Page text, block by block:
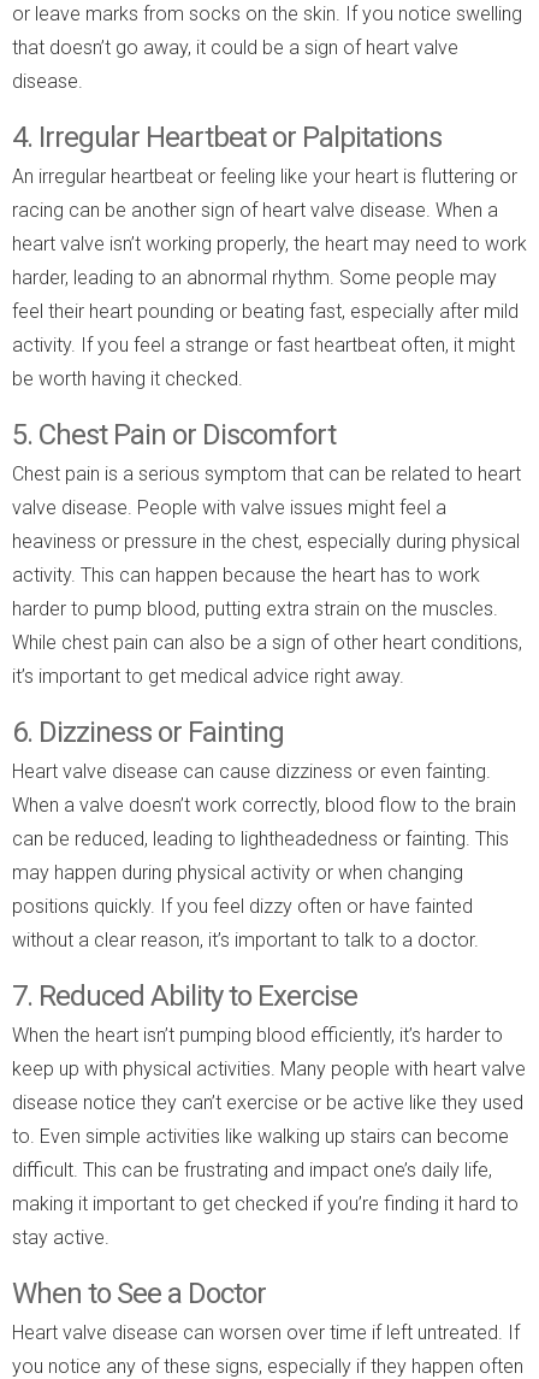
or leave marks from socks on the skin. If you notice swelling
that doesn’t go away, it could be a sign of heart valve
disease.
4. Irregular Heartbeat or Palpitations
An irregular heartbeat or feeling like your heart is fluttering or
racing can be another sign of heart valve disease. When a
heart valve isn’t working properly, the heart may need to work
harder, leading to an abnormal rhythm. Some people may
feel their heart pounding or beating fast, especially after mild
activity. If you feel a strange or fast heartbeat often, it might
be worth having it checked.
5. Chest Pain or Discomfort
Chest pain is a serious symptom that can be related to heart
valve disease. People with valve issues might feel a
heaviness or pressure in the chest, especially during physical
activity. This can happen because the heart has to work
harder to pump blood, putting extra strain on the muscles.
While chest pain can also be a sign of other heart conditions,
it’s important to get medical advice right away.
6. Dizziness or Fainting
Heart valve disease can cause dizziness or even fainting.
When a valve doesn’t work correctly, blood flow to the brain
can be reduced, leading to lightheadedness or fainting. This
may happen during physical activity or when changing
positions quickly. If you feel dizzy often or have fainted
without a clear reason, it’s important to talk to a doctor.
7. Reduced Ability to Exercise
When the heart isn’t pumping blood efficiently, it’s harder to
keep up with physical activities. Many people with heart valve
disease notice they can’t exercise or be active like they used
to. Even simple activities like walking up stairs can become
difficult. This can be frustrating and impact one’s daily life,
making it important to get checked if you’re finding it hard to
stay active.
When to See a Doctor
Heart valve disease can worsen over time if left untreated. If
you notice any of these signs, especially if they happen often